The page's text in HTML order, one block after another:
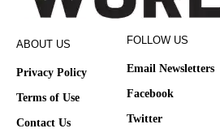
ABOUT US
Privacy Policy
Terms of Use
Contact Us
FOLLOW US
Email Newsletters
Facebook
Twitter